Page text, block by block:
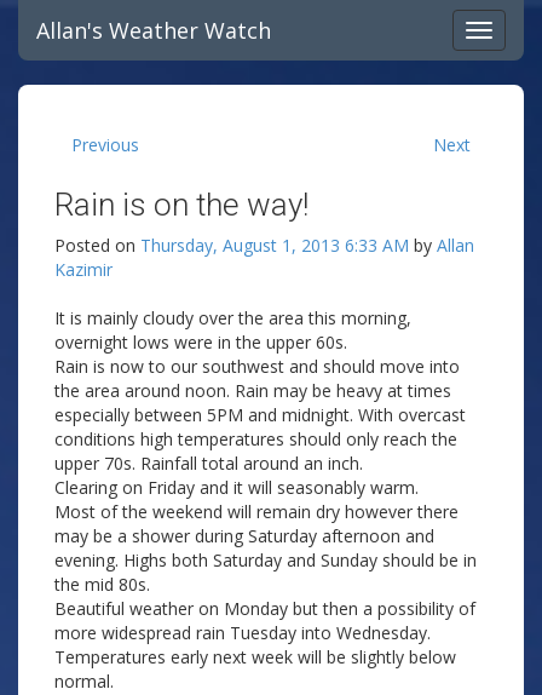
Allan's Weather Watch
Previous Next
Rain is on the way!
Posted on Thursday, August 1, 2013 6:33 AM by Allan
Kazimir
It is mainly cloudy over the area this morning,
overnight lows were in the upper 60s.
Rain is now to our southwest and should move into
the area around noon. Rain may be heavy at times
especially between 5PM and midnight. With overcast
conditions high temperatures should only reach the
upper 70s. Rainfall total around an inch.
Clearing on Friday and it will seasonably warm.
Most of the weekend will remain dry however there
may be a shower during Saturday afternoon and
evening. Highs both Saturday and Sunday should be in
the mid 80s.
Beautiful weather on Monday but then a possibility of
more widespread rain Tuesday into Wednesday.
Temperatures early next week will be slightly below
normal.